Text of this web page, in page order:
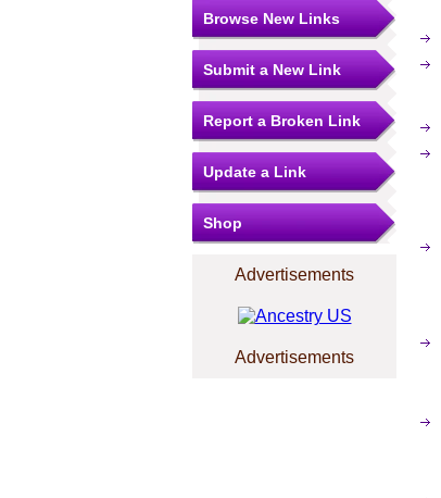
Browse New Links
Submit a New Link
Report a Broken Link
Update a Link
Shop
Advertisements
Advertisements